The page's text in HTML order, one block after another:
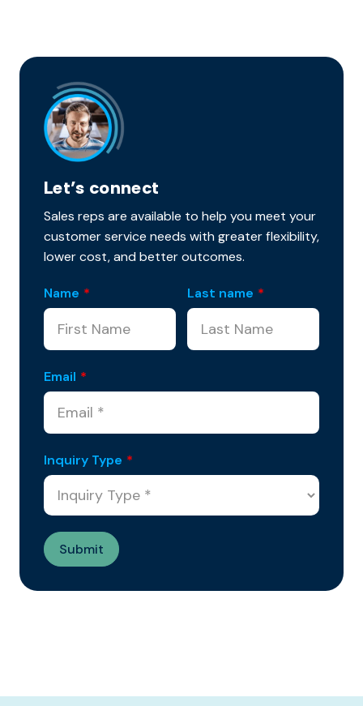
Let’s connect
Sales reps are available to help you meet your
customer service needs with greater flexibility,
lower cost, and better outcomes.
Name * Last name *
Email *
Inquiry Type *